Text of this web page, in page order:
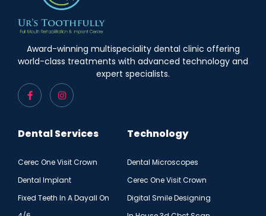
Award-winning multispeciality dental clinic offering
world-class treatments with advanced technology and
expert specialists.
Dental Services
Cerec One Visit Crown
Dental Implant
Fixed Teeth In A Dayall On
Technology
Dental Microscopes
Cerec One Visit Crown
Digital Smile Designing